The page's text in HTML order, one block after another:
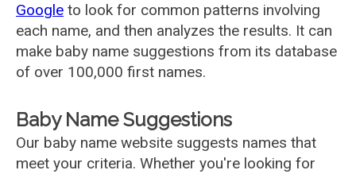
Google to look for common patterns involving
each name, and then analyzes the results. It can
make baby name suggestions from its database
of over 100,000 first names.
Baby Name Suggestions
Our baby name website suggests names that
meet your criteria. Whether you're looking for